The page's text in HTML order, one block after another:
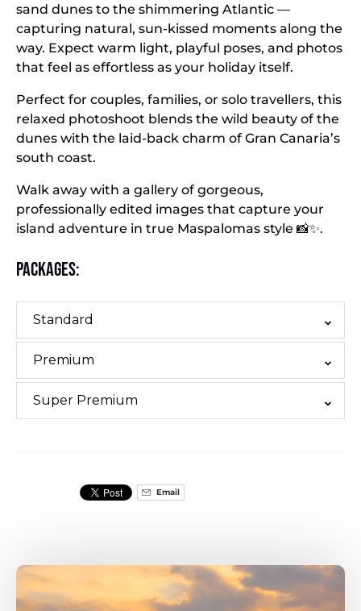
sand dunes to the shimmering Atlantic —
capturing natural, sun-kissed moments along the
way. Expect warm light, playful poses, and photos
that feel as effortless as your holiday itself.
Perfect for couples, families, or solo travellers, this
relaxed photoshoot blends the wild beauty of the
dunes with the laid-back charm of Gran Canaria’s
south coast.
Walk away with a gallery of gorgeous,
professionally edited images that capture your
island adventure in true Maspalomas style 📸✨.
Packages:
Standard
Premium
Super Premium
Email